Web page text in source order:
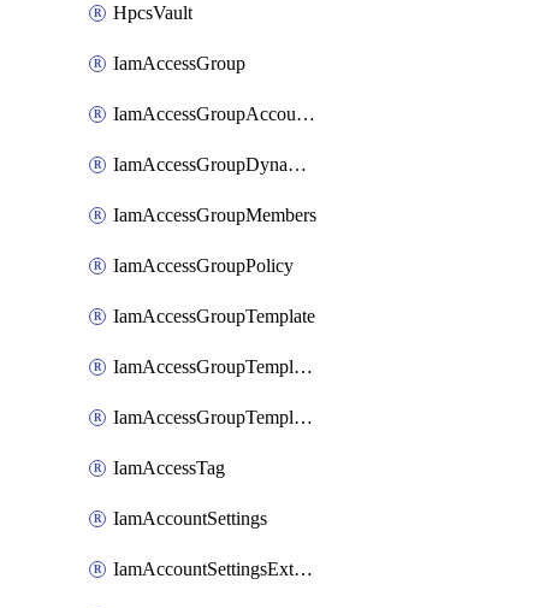
HpcsVault
IamAccessGroup
IamAccessGroupAccountSettings
IamAccessGroupDynamicRule
IamAccessGroupMembers
IamAccessGroupPolicy
IamAccessGroupTemplate
IamAccessGroupTemplateAssignment
IamAccessGroupTemplateVersion
IamAccessTag
IamAccountSettings
IamAccountSettingsExternalInteraction